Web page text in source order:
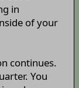
in
of your
continues.
You